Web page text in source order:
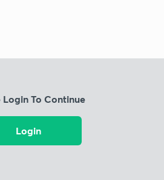
Login To Continue
Login